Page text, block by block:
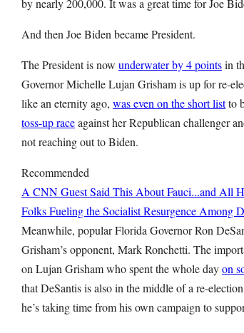
by nearly 200,000. It was a great time for Joe
And then Joe Biden became President.
The President is now underwater by 4 pointsin
Governor Michelle Lujan Grisham is up for re-
like an eternity ago, was even on the short listto
toss-up raceagainst her Republican challenger
not reaching out to Biden.
Recommended
A CNN Guest Said This About Fauci...and All
Folks Fueling the Socialist Resurgence Among
Meanwhile, popular Florida Governor Ron
Grisham’s opponent, Mark Ronchetti. The
on Lujan Grisham who spent the whole dayon
that DeSantis is also in the middle of a re-
he’s taking time from his own campaign to